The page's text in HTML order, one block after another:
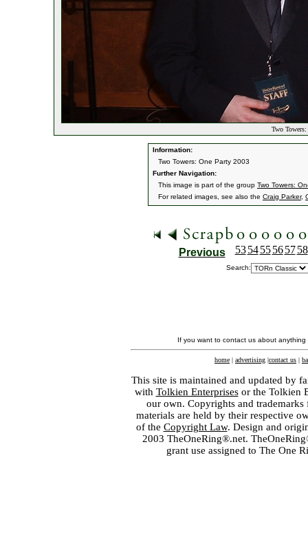
Two
Information:
Two Towers: One Party 2003
Further Navigation:
This image is part of the group Two Towers:
For related images, see also the Craig Parker,
Previous 53 54 55 56 57 58
Search:
If you want to contact us about
home | advertising |contact us |
This site is maintained and updated by
with Tolkien Enterprisesor the Tolkien
our own. Copyrights and
materials are held by their respective
of the Copyright Law. Design and
2003 TheOneRing®.net.
grant use assigned to The One